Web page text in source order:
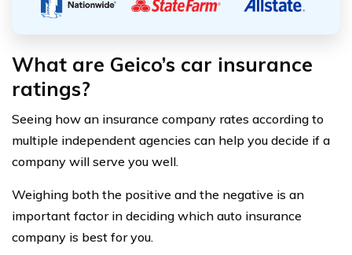
What are Geico’s car insurance
ratings?
Seeing how an insurance company rates according to
multiple independent agencies can help you decide if a
company will serve you well.
Weighing both the positive and the negative is an
important factor in deciding which auto insurance
company is best for you.